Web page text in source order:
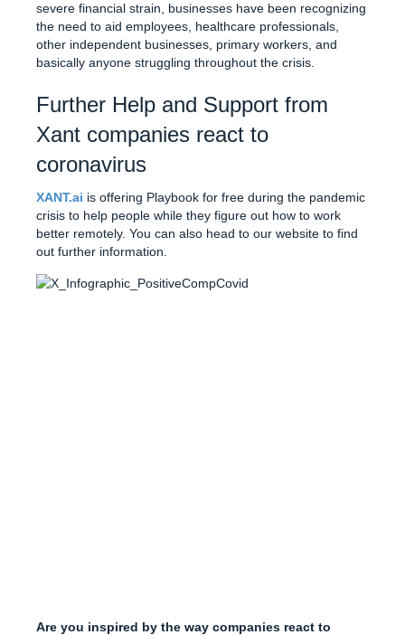
severe financial strain, businesses have been recognizing
the need to aid employees, healthcare professionals,
other independent businesses, primary workers, and
basically anyone struggling throughout the crisis.
Further Help and Support from
Xant companies react to
coronavirus
XANT.ai is offering Playbook for free during the pandemic
crisis to help people while they figure out how to work
better remotely. You can also head to our website to find
out further information.
Are you inspired by the way companies react to